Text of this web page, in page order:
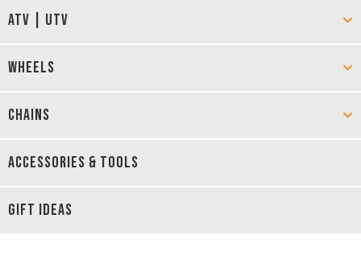
ATV | UTV
WHEELS
CHAINS
ACCESSORIES & TOOLS
GIFT IDEAS